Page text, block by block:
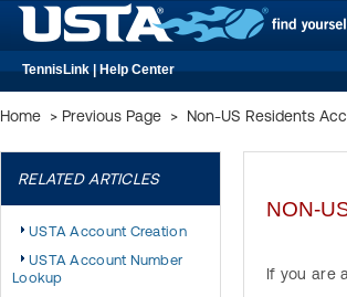
TennisLink | Help Center
Home > Previous Page > Non-US Residents
RELATED ARTICLES
USTA Account Creation
USTA Account Number
Lookup
NON-
If you are